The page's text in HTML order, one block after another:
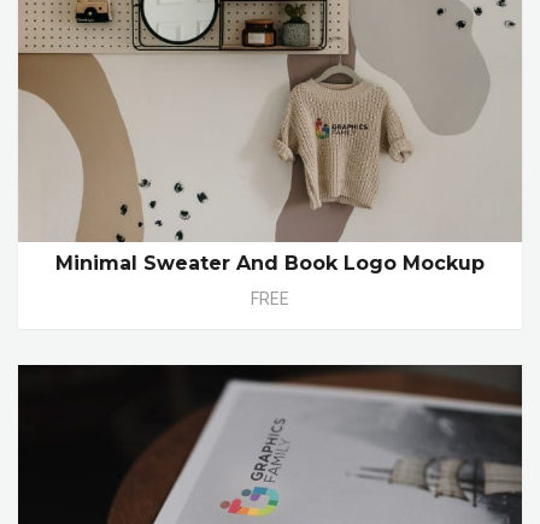
Minimal Sweater And Book Logo Mockup
FREE